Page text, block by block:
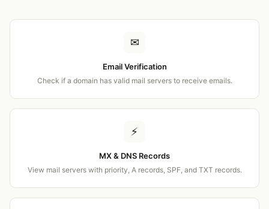
✉
Email Verification
Check if a domain has valid mail servers to receive emails.
⚡
MX & DNS Records
View mail servers with priority, A records, SPF, and TXT records.